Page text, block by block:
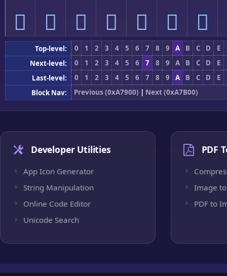
򧫰 򧫱 򧫲 򧫳 򧫴 򧫵 򧫶
Top-level: 0 1 2 3 4 5 6 7 8 9 A B C D
E
Next-level:
0 1 2 3 4 5 6 7 8 9 A B C D
E
Last-level:
0 1 2 3 4 5 6 7 8 9 A B C D
E
Block Nav:
Previous (0xA7900) | Next (0xA7B00)
Developer Utilities
App Icon Generator
String Manipulation
Online Code Editor
Unicode Search
PDF
Image to
PDF to